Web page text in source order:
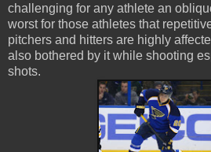
challenging for any athlete an
worst for those athletes that
pitchers and hitters are highly
also bothered by it while shooting
shots.